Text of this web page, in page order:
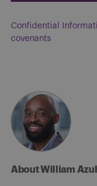
Confidential
covenants
About William